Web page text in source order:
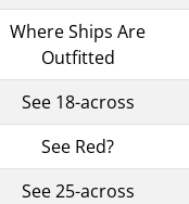
Where Ships Are
Outfitted
See 18-across
See Red?
See 25-across